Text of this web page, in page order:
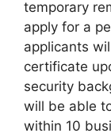
temporary
apply for a
applicants
certificate
security
will be able
within 10